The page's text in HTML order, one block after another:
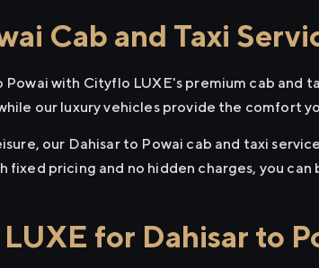
Cab and Taxi
with Cityflo LUXE's premium cab and
our luxury vehicles provide the comfort
our Dahisar to Powai cab and taxi
fixed pricing and no hidden charges, you
for Dahisar to